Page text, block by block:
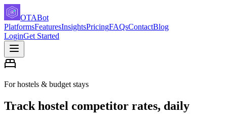
OTABot
PlatformsFeaturesInsightsPricingFAQsContactBlog
LoginGet Started
For hostels & budget stays
Track hostel competitor rates, daily